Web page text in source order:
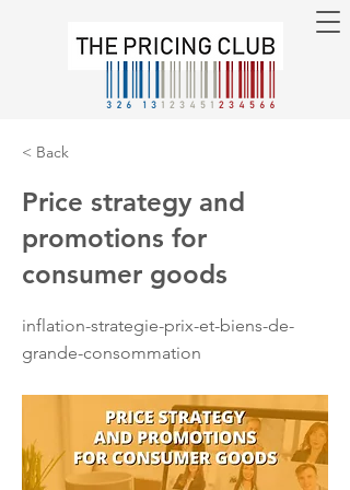
< Back
Price strategy and
promotions for
consumer goods
inflation-strategie-prix-et-biens-de-
grande-consommation